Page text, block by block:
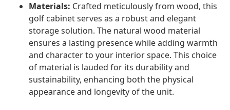
Materials: Crafted meticulously from wood, this
golf cabinet serves as a robust and elegant
storage solution. The natural wood material
ensures a lasting presence while adding warmth
and character to your interior space. This choice
of material is lauded for its durability and
sustainability, enhancing both the physical
appearance and longevity of the unit.